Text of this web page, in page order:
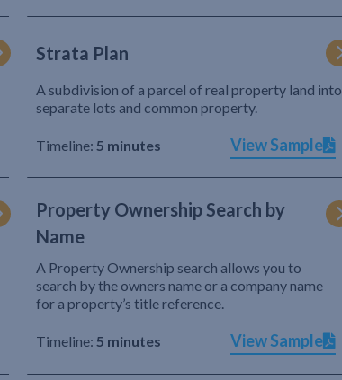
Strata Plan
A subdivision of a parcel of real property land into
separate lots and common property.
Timeline: 5 minutes View Sample
Property Ownership Search by
Name
A Property Ownership search allows you to
search by the owners name or a company name
for a property’s title reference.
Timeline: 5 minutes View Sample